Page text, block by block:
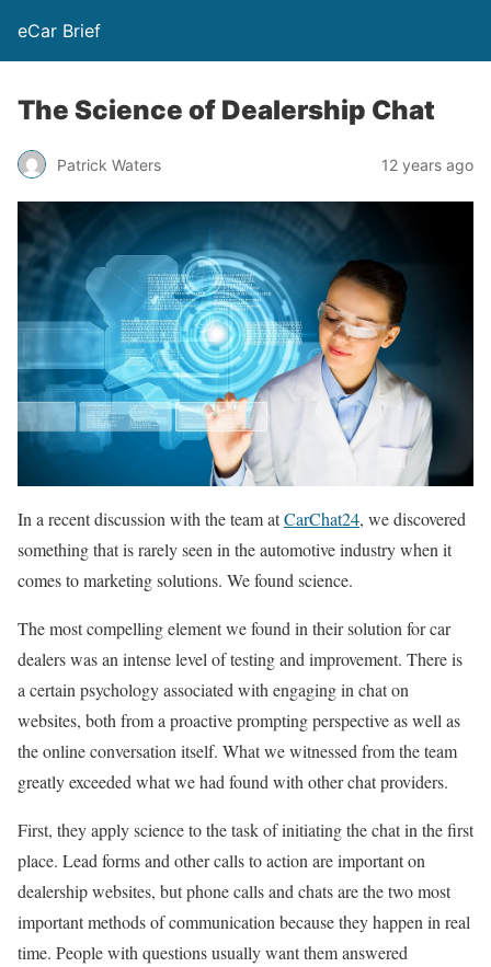
eCar Brief
The Science of Dealership Chat
Patrick Waters 12 years ago
In a recent discussion with the team atCarChat24, we discovered
something that is rarely seen in the automotive industry when it
comes to marketing solutions. We found science.
The most compelling element we found in their solution for car
dealers was an intense level of testing and improvement. There is
a certain psychology associated with engaging in chat on
websites, both from a proactive prompting perspective as well as
the online conversation itself. What we witnessed from the team
greatly exceeded what we had found with other chat providers.
First, they apply science to the task of initiating the chat in the first
place. Lead forms and other calls to action are important on
dealership websites, but phone calls and chats are the two most
important methods of communication because they happen in real
time. People with questions usually want them answered